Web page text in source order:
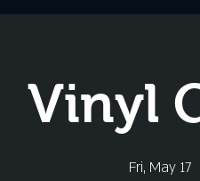
Vinyl
Fri, May 17